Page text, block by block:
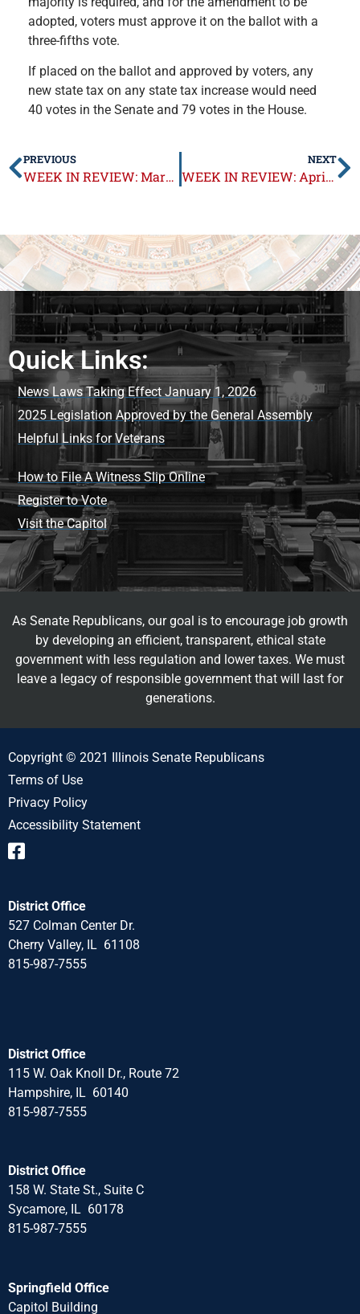
adopted, voters must approve it on the ballot with a
three-fifths vote.
If placed on the ballot and approved by voters, any
new state tax on any state tax increase would need
40 votes in the Senate and 79 votes in the House.
PREVIOUS
WEEK IN REVIEW: March 18-22, 2019
NEXT
WEEK IN REVIEW: April 1-5, 2019
Quick Links:
News Laws Taking Effect January 1, 2026
2025 Legislation Approved by the General Assembly
Helpful Links for Veterans
How to File A Witness Slip Online
Register to Vote
Visit the Capitol
As Senate Republicans, our goal is to encourage job growth
by developing an efficient, transparent, ethical state
government with less regulation and lower taxes. We must
leave a legacy of responsible government that will last for
generations.
Copyright © 2021 Illinois Senate Republicans
Terms of Use
Privacy Policy
Accessibility Statement
District Office
527 Colman Center Dr.
Cherry Valley, IL 61108
815-987-7555
District Office
115 W. Oak Knoll Dr., Route 72
Hampshire, IL 60140
815-987-7555
District Office
158 W. State St., Suite C
Sycamore, IL 60178
815-987-7555
Springfield Office
Capitol Building